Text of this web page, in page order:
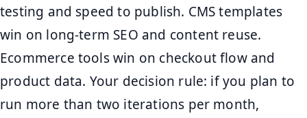
testing and speed to publish. CMS templates
win on long-term SEO and content reuse.
Ecommerce tools win on checkout flow and
product data. Your decision rule: if you plan to
run more than two iterations per month,